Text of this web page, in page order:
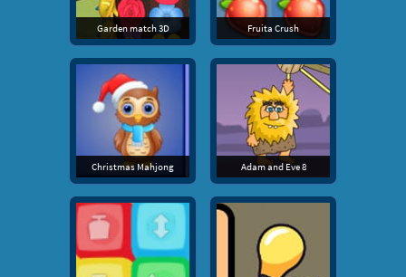
Garden match 3D Fruita Crush
Christmas Mahjong Adam and Eve 8